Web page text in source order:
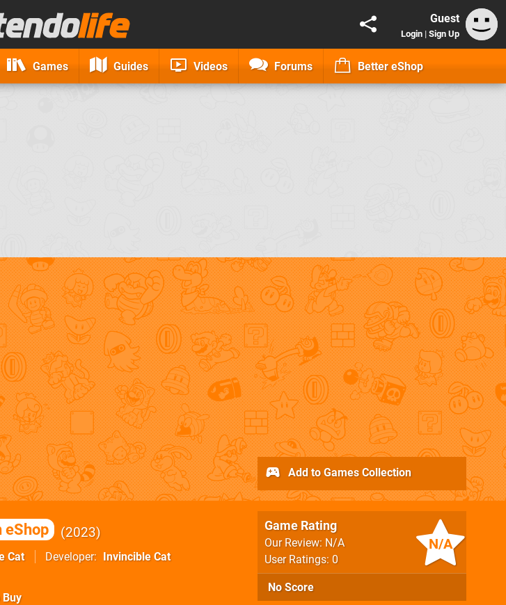
Guest
Login | Sign Up
Games Guides Videos Forums Better eShop
eShop 2023
Cat Developer Invincible Cat
N/A
Game Rating
Our Review: N/A
User Ratings: 0
No Score
Add to Games Collection
Buy